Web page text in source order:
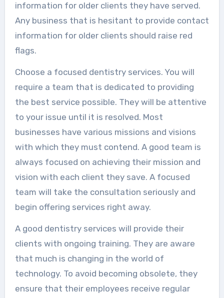
information for older clients they have served.
Any business that is hesitant to provide contact
information for older clients should raise red
flags.
Choose a focused dentistry services. You will
require a team that is dedicated to providing
the best service possible. They will be attentive
to your issue until it is resolved. Most
businesses have various missions and visions
with which they must contend. A good team is
always focused on achieving their mission and
vision with each client they save. A focused
team will take the consultation seriously and
begin offering services right away.
A good dentistry services will provide their
clients with ongoing training. They are aware
that much is changing in the world of
technology. To avoid becoming obsolete, they
ensure that their employees receive regular